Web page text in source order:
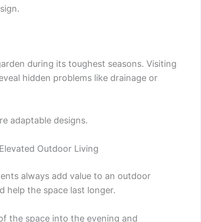
during its toughest seasons. Visiting
hidden problems like drainage or
adaptable designs.
Outdoor Living
always add value to an outdoor
help the space last longer.
the space into the evening and